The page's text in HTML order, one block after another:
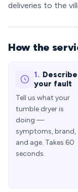
deliveries to the
How the
1. Describe
your fault
Tell us what your
tumble dryer is
doing —
symptoms, brand,
and age. Takes 60
seconds.